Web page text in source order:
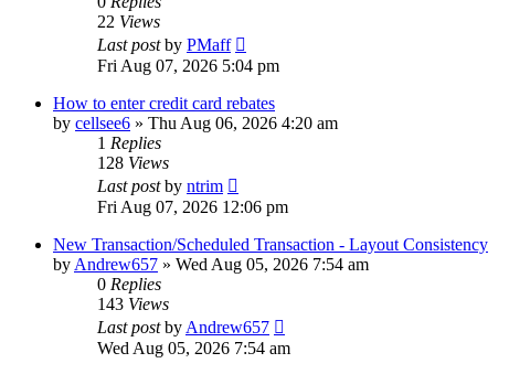
22 Views
Last postby PMaff
Fri Aug 07, 2026 5:04 pm
How to enter credit card rebates
by cellsee6 » Thu Aug 06, 2026 4:20 am
1 Replies
128 Views
Last postby ntrim
Fri Aug 07, 2026 12:06 pm
New Transaction/Scheduled Transaction - Layout Consistency
by Andrew657 » Wed Aug 05, 2026 7:54 am
0 Replies
143 Views
Last postby Andrew657
Wed Aug 05, 2026 7:54 am